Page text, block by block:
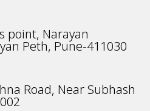
point, Narayan
Peth, Pune-411030
Road, Near Subhash